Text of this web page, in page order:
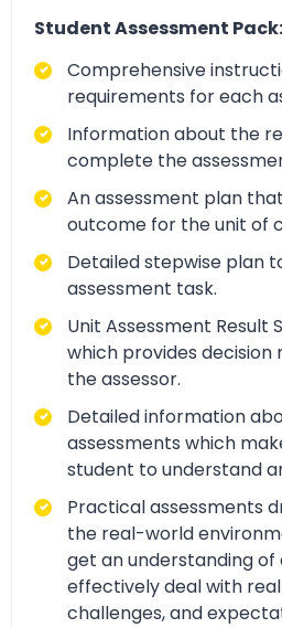
Student Assessment Pack:
Comprehensive
requirements for each
Information about the
complete the
An assessment plan
outcome for the unit of
Detailed stepwise plan
assessment task.
Unit Assessment Result
which provides decision
the assessor.
Detailed information
assessments which
student to understand
Practical assessments
the real-world
get an understanding of
effectively deal with
challenges, and